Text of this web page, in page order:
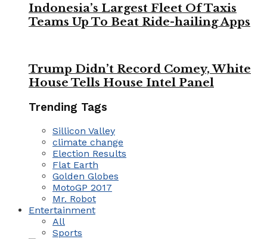
Indonesia’s Largest Fleet Of Taxis
Teams Up To Beat Ride-hailing Apps
Trump Didn’t Record Comey, White
House Tells House Intel Panel
Trending Tags
Sillicon Valley
climate change
Election Results
Flat Earth
Golden Globes
MotoGP 2017
Mr. Robot
Entertainment
All
Sports